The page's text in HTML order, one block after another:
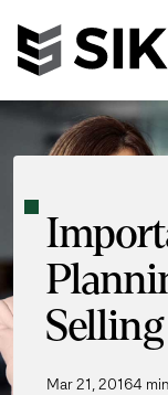
Mar 21, 20164